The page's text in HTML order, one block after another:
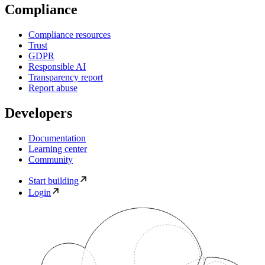
Compliance
Compliance resources
Trust
GDPR
Responsible AI
Transparency report
Report abuse
Developers
Documentation
Learning center
Community
Start building
Login